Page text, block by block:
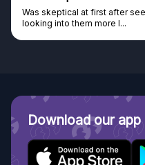
Genuine company, excellent
Discovered GG through and
Download our app